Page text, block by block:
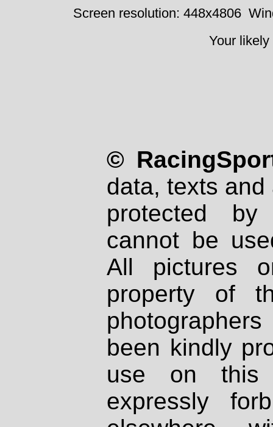
Screen resolution: 448x4806
Your
©
data, texts
protected
cannot be
All pictures
property of
been kindly
use on
expressly